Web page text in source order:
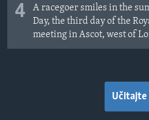
4
A racegoer smiles in the
Day, the third day of the
meeting in Ascot, west of
Učitajte